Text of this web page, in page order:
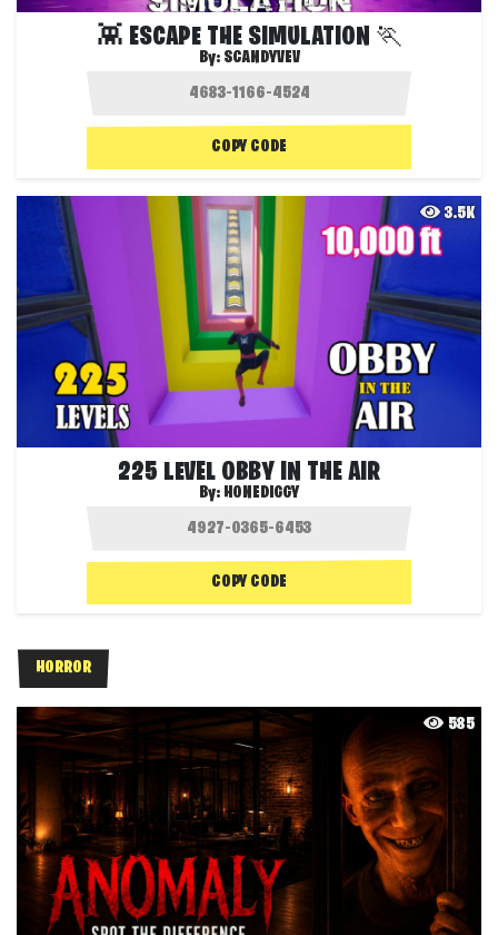
👾 ESCAPE THE SIMULATION 🏃
By: SCANDYVEV
COPY CODE
3.5K
225 LEVEL OBBY IN THE AIR
By: HONEDIGGY
COPY CODE
HORROR
585